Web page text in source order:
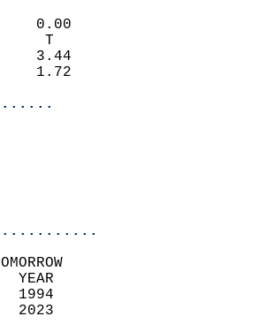
(IN)
0.88 1955     0.00
T
3.44
1.72
8.6
500 AM
RECORD    YEAR
63        89      1994
36        17      2023